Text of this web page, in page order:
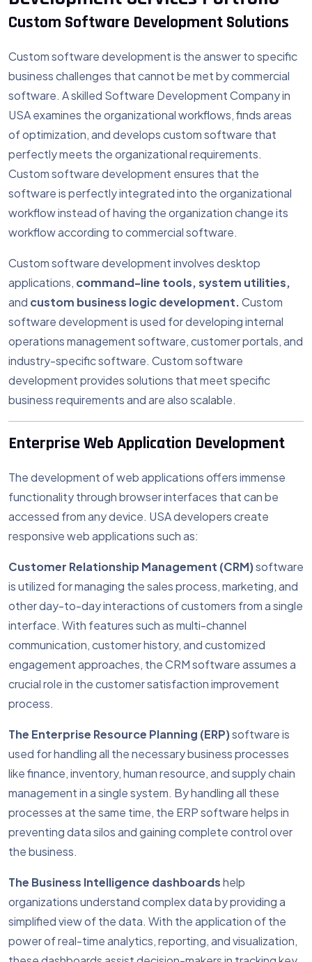
Custom Software Development Solutions
Custom software development is the answer to specific
business challenges that cannot be met by commercial
software. A skilled Software Development Company in
USA examines the organizational workflows, finds areas
of optimization, and develops custom software that
perfectly meets the organizational requirements.
Custom software development ensures that the
software is perfectly integrated into the organizational
workflow instead of having the organization change its
workflow according to commercial software.
Custom software development involves desktop
applications, command-line tools, system utilities,
and custom business logic development.Custom
software development is used for developing internal
operations management software, customer portals, and
industry-specific software. Custom software
development provides solutions that meet specific
business requirements and are also scalable.
Enterprise Web Application Development
The development of web applications offers immense
functionality through browser interfaces that can be
accessed from any device. USA developers create
responsive web applications such as:
Customer Relationship Management (CRM)software
is utilized for managing the sales process, marketing, and
other day-to-day interactions of customers from a single
interface. With features such as multi-channel
communication, customer history, and customized
engagement approaches, the CRM software assumes a
crucial role in the customer satisfaction improvement
process.
The Enterprise Resource Planning (ERP)software is
used for handling all the necessary business processes
like finance, inventory, human resource, and supply chain
management in a single system. By handling all these
processes at the same time, the ERP software helps in
preventing data silos and gaining complete control over
the business.
The Business Intelligence dashboardshelp
organizations understand complex data by providing a
simplified view of the data. With the application of the
power of real-time analytics, reporting, and visualization,